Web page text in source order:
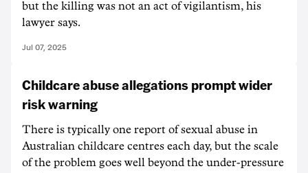
but the killing was not an act of vigilantism, his
lawyer says.
Jul 07, 2025
Childcare abuse allegations prompt wider
risk warning
There is typically one report of sexual abuse in
Australian childcare centres each day, but the scale
of the problem goes well beyond the under-pressure